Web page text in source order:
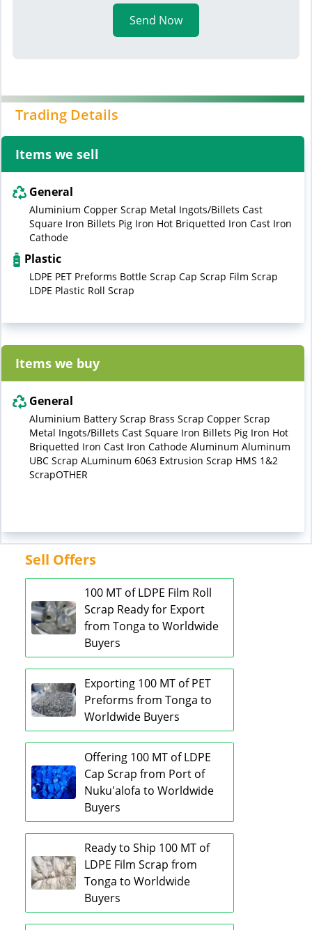
Send Now
Trading Details
Items we sell
General
Aluminium Copper Scrap Metal Ingots/Billets Cast
Square Iron Billets Pig Iron Hot Briquetted Iron Cast Iron
Cathode
Plastic
LDPE PET Preforms Bottle Scrap Cap Scrap Film Scrap
LDPE Plastic Roll Scrap
Items we buy
General
Aluminium Battery Scrap Brass Scrap Copper Scrap
Metal Ingots/Billets Cast Square Iron Billets Pig Iron Hot
Briquetted Iron Cast Iron Cathode Aluminum Aluminum
UBC Scrap ALuminum 6063 Extrusion Scrap HMS 1&2
ScrapOTHER
Sell Offers
100 MT of LDPE Film Roll
Scrap Ready for Export
from Tonga to Worldwide
Buyers
Exporting 100 MT of PET
Preforms from Tonga to
Worldwide Buyers
Offering 100 MT of LDPE
Cap Scrap from Port of
Nuku'alofa to Worldwide
Buyers
Ready to Ship 100 MT of
LDPE Film Scrap from
Tonga to Worldwide
Buyers